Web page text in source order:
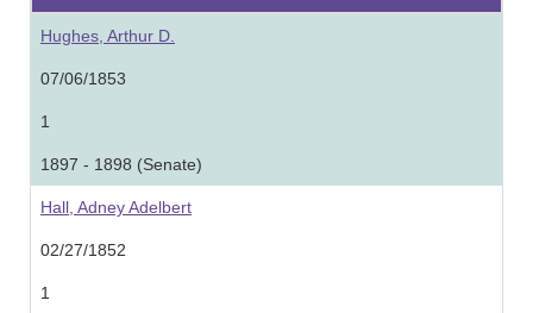
Hughes, Arthur D.
07/06/1853
1
1897 - 1898 (Senate)
Hall, Adney Adelbert
02/27/1852
1